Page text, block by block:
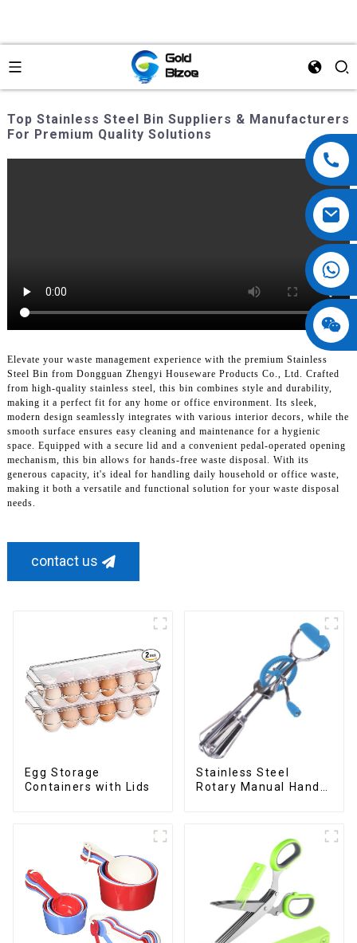
Top Stainless Steel Bin Suppliers & Manufacturers
For Premium Quality Solutions
Elevate your waste management experience with the premium Stainless
Steel Bin from Dongguan Zhengyi Houseware Products Co., Ltd. Crafted
from high-quality stainless steel, this bin combines style and durability,
making it a perfect fit for any home or office environment. Its sleek,
modern design seamlessly integrates with various interior decors, while the
smooth surface ensures easy cleaning and maintenance for a hygienic
space. Equipped with a secure lid and a convenient pedal-operated opening
mechanism, this bin allows for hands-free waste disposal. With its
generous capacity, it's ideal for handling daily household or office waste,
making it both a versatile and functional solution for your waste disposal
needs.
contact us
Egg Storage
Containers with Lids
Stainless Steel
Rotary Manual Hand